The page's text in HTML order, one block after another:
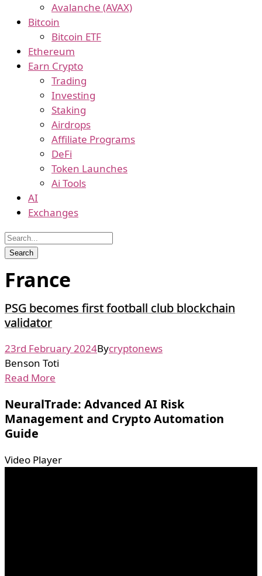
Avalanche (AVAX)
Bitcoin
Bitcoin ETF
Ethereum
Earn Crypto
Trading
Investing
Staking
Airdrops
Affiliate Programs
DeFi
Token Launches
Ai Tools
AI
Exchanges
France
PSG becomes first football club blockchain
validator
23rd February 2024Bycryptonews
Benson Toti
Read More
NeuralTrade: Advanced AI Risk
Management and Crypto Automation
Guide
Video Player